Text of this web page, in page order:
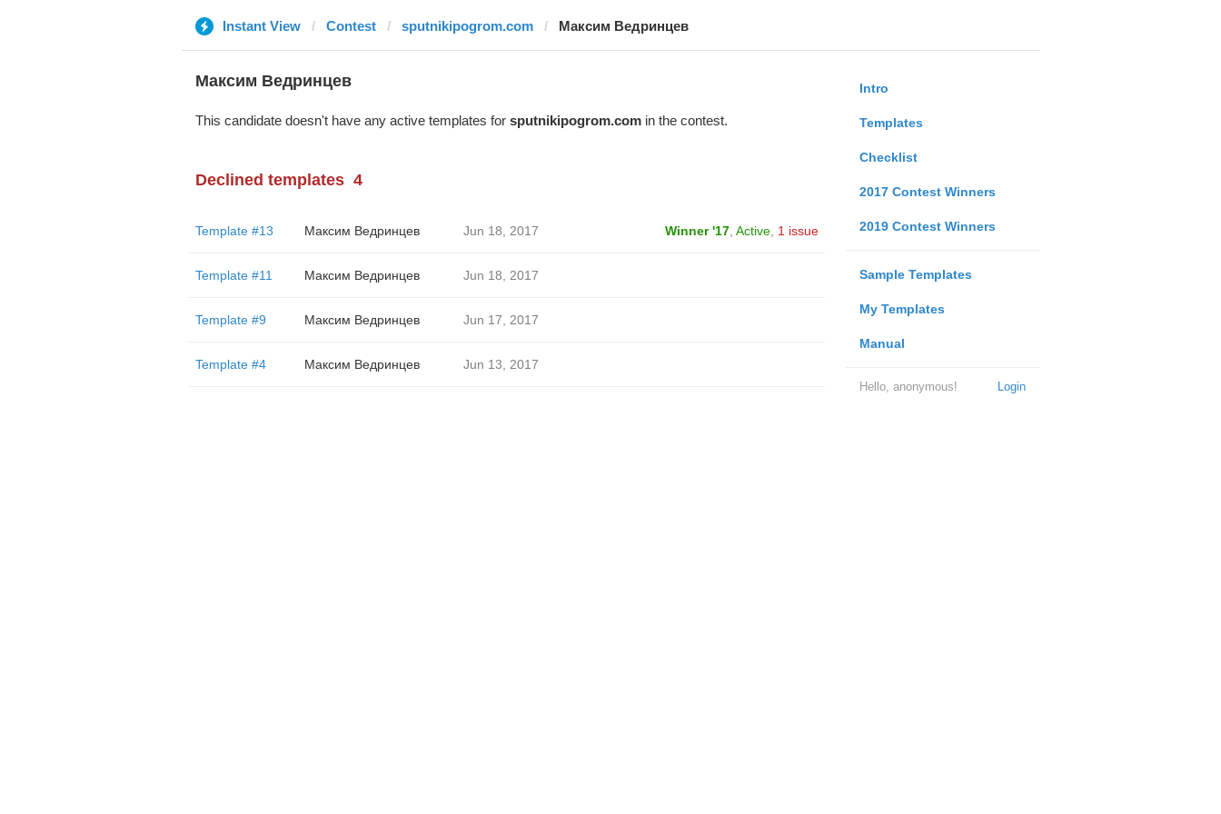
Instant View Contest sputnikipogrom.com Максим Ведринцев
Intro
Templates
Checklist
2017 Contest Winners
2019 Contest Winners
Sample Templates
My Templates
Manual
Login
Hello, anonymous!
Максим Ведринцев
This candidate doesn't have any active templates for sputnikipogrom.comin the contest.
Declined templates 4
Template #13 Максим Ведринцев Jun 18, 2017 Winner '17, Active, 1 issue
Template #11 Максим Ведринцев Jun 18, 2017
Template #9 Максим Ведринцев Jun 17, 2017
Template #4 Максим Ведринцев Jun 13, 2017